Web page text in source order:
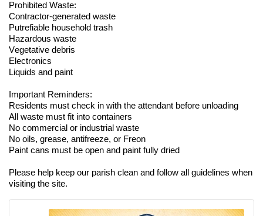
Prohibited Waste:
Contractor-generated waste
Putrefiable household trash
Hazardous waste
Vegetative debris
Electronics
Liquids and paint
Important Reminders:
Residents must check in with the attendant before unloading
All waste must fit into containers
No commercial or industrial waste
No oils, grease, antifreeze, or Freon
Paint cans must be open and paint fully dried
Please help keep our parish clean and follow all guidelines when
visiting the site.